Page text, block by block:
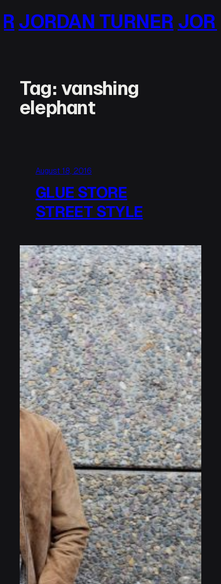
to
JORDAN
Tag: vanshing
elephant
August 18, 2016
GLUE STORE
STREET STYLE